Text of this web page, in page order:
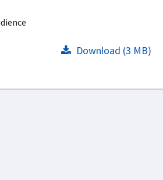
Download (3 MB)